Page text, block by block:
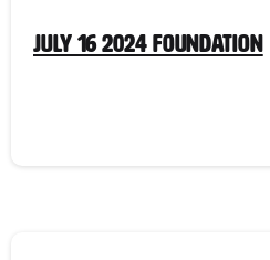
July 16 2024 Foundation